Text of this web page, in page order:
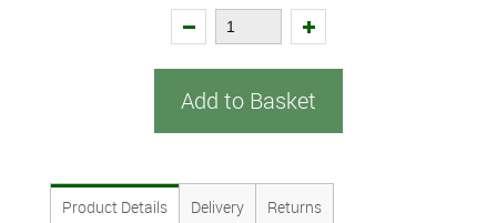
Add to Basket
Product Details Delivery Returns